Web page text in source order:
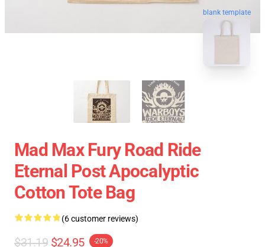
blank template
Mad Max Fury Road Ride
Eternal Post Apocalyptic
Cotton Tote Bag
(6 customer reviews)
$31.19 $24.95 -20%